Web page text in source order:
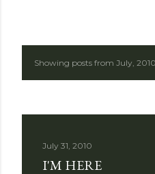
PShowing posts from July, 2010
July 31, 2010
I'M HERE